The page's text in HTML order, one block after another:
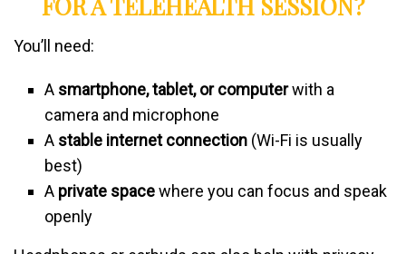
You’ll need:
A smartphone, tablet, or computerwith a
camera and microphone
A stable internet connection (Wi-Fi is usually
best)
A private spacewhere you can focus and speak
openly